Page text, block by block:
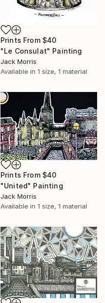
Prints From $40
"Le Consulat" Painting
Jack Morris
Available in 1 size, 1 material
Prints From $40
"United" Painting
Jack Morris
Available in 1 size, 1 material